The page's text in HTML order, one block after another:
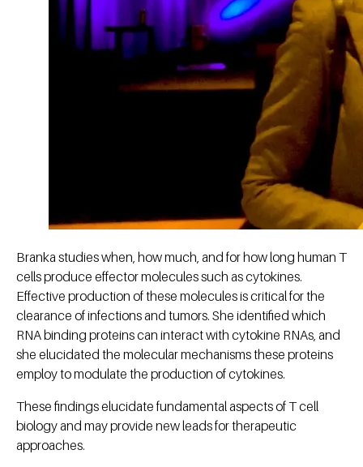
Branka studies when, how much, and for how long human T
cells produce effector molecules such as cytokines.
Effective production of these molecules is critical for the
clearance of infections and tumors. She identified which
RNA binding proteins can interact with cytokine RNAs, and
she elucidated the molecular mechanisms these proteins
employ to modulate the production of cytokines.
These findings elucidate fundamental aspects of T cell
biology and may provide new leads for therapeutic
approaches.